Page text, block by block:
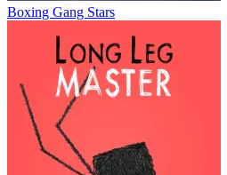
Boxing Gang Stars